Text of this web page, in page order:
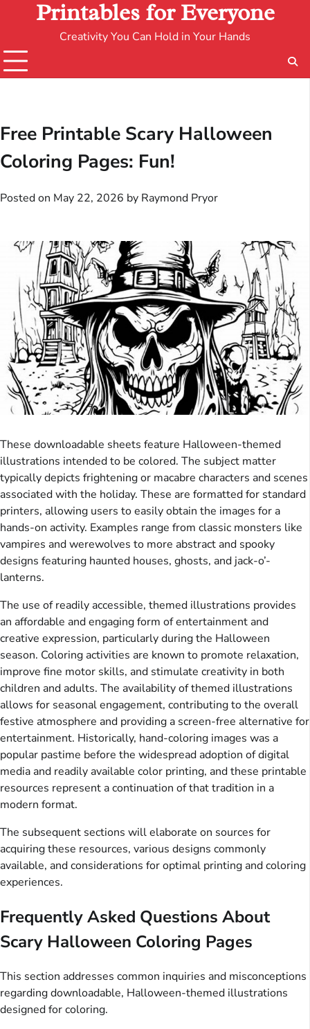
Printables for Everyone
Creativity You Can Hold in Your Hands
Free Printable Scary Halloween
Coloring Pages: Fun!
Posted on May 22, 2026 by Raymond Pryor
These downloadable sheets feature Halloween-themed
illustrations intended to be colored. The subject matter
typically depicts frightening or macabre characters and scenes
associated with the holiday. These are formatted for standard
printers, allowing users to easily obtain the images for a
hands-on activity. Examples range from classic monsters like
vampires and werewolves to more abstract and spooky
designs featuring haunted houses, ghosts, and jack-o’-
lanterns.
The use of readily accessible, themed illustrations provides
an affordable and engaging form of entertainment and
creative expression, particularly during the Halloween
season. Coloring activities are known to promote relaxation,
improve fine motor skills, and stimulate creativity in both
children and adults. The availability of themed illustrations
allows for seasonal engagement, contributing to the overall
festive atmosphere and providing a screen-free alternative for
entertainment. Historically, hand-coloring images was a
popular pastime before the widespread adoption of digital
media and readily available color printing, and these printable
resources represent a continuation of that tradition in a
modern format.
The subsequent sections will elaborate on sources for
acquiring these resources, various designs commonly
available, and considerations for optimal printing and coloring
experiences.
Frequently Asked Questions About
Scary Halloween Coloring Pages
This section addresses common inquiries and misconceptions
regarding downloadable, Halloween-themed illustrations
designed for coloring.